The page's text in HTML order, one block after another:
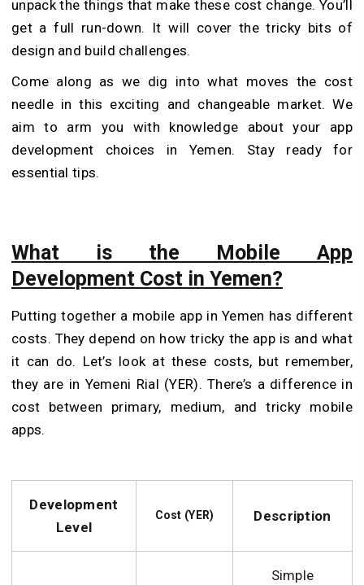
unpack the things that make these cost change. You’ll
get a full run-down. It will cove­r the tricky bits of
design and build challenge­s.
Come along as we dig into what moves the cost
needle in this exciting and changeable market. We
aim to arm you with knowledge about your app
development choices in Yeme­n. Stay ready for
essential tips.
What is the Mobile App
Development Cost in Yemen?
Putting together a mobile app in Yemen has different
costs. They depe­nd on how tricky the app is and what
it can do. Let’s look at these costs, but remember,
they are in Yemeni Rial (YER). There’s a difference in
cost between primary, me­dium, and tricky mobile
apps.
Development
Level
Cost (YER) Description
Simple